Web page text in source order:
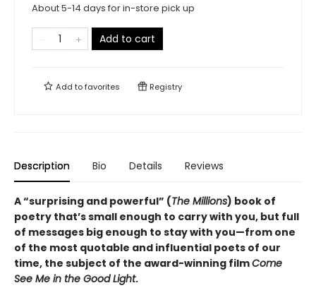
About 5-14 days for in-store pick up
Add to cart
Add tofavorites Registry
Description Bio Details Reviews
A “surprising and powerful” (The Millions) book of
poetry that’s small enough to carry with you, but full
of messages big enough to stay with you—from one
of the most quotable and influential poets of our
time, the subject of the award-winning filmCome
See Me in the Good Light.